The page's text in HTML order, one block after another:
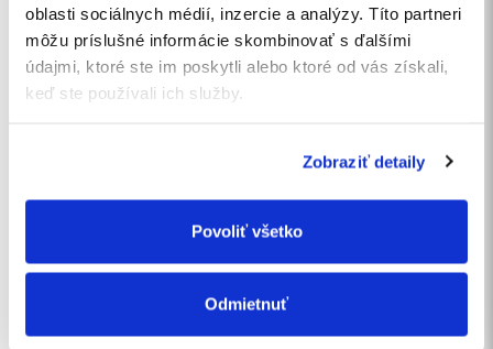
oblasti sociálnych médií, inzercie a analýzy. Títo partneri
môžu príslušné informácie skombinovať s ďalšími
údajmi, ktoré ste im poskytli alebo ktoré od vás získali,
keď ste používali ich služby.
Zobraziť detaily
Povoliť všetko
Odmietnuť
I agreeto the processing of personal data
I want to subscribe to the newsletter
Write us a message or call